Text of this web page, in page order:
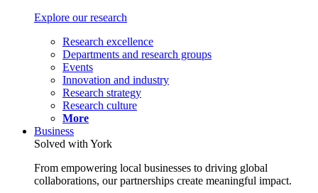
Explore our research
Research excellence
Departments and research groups
Events
Innovation and industry
Research strategy
Research culture
More
Business
Solved with York
From empowering local businesses to driving global
collaborations, our partnerships create meaningful impact.